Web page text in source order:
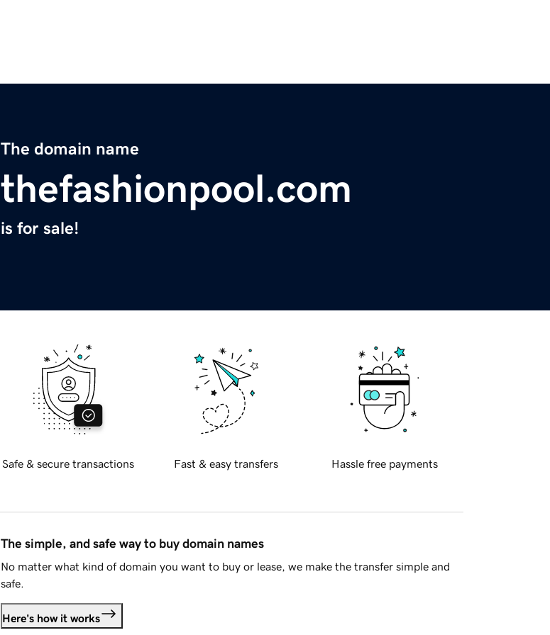
The domain name
thefashionpool.com
is for sale!
Safe & secure transactions Fast & easy transfers Hassle free payments
The simple, and safe way to buy domain names
No matter what kind of domain you want to buy or lease, we make the transfer simple and
safe.
Here's how it works